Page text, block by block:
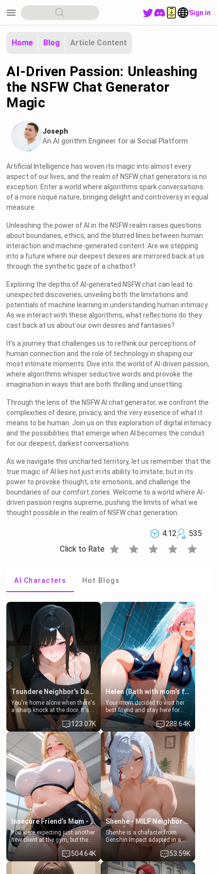
menu Sign in
Home Blog Article Content
AI-Driven Passion: Unleashing
the NSFW Chat Generator
Magic
Joseph
An Al gorithm Engineer for ai Social Platform
Artificial Intelligence has woven its magic into almost every
aspect of our lives, and the realm of NSFW chat generators is no
exception. Enter a world where algorithms spark conversations
of a more risqué nature, bringing delight and controversy in equal
measure.
Unleashing the power of AI in the NSFW realm raises questions
about boundaries, ethics, and the blurred lines between human
interaction and machine-generated content. Are we stepping
into a future where our deepest desires are mirrored back at us
through the synthetic gaze of a chatbot?
Exploring the depths of AI-generated NSFW chat can lead to
unexpected discoveries, unveiling both the limitations and
potentials of machine learning in understanding human intimacy.
As we interact with these algorithms, what reflections do they
cast back at us about our own desires and fantasies?
It's a journey that challenges us to rethink our perceptions of
human connection and the role of technology in shaping our
most intimate moments. Dive into the world of AI-driven passion,
where algorithms whisper seductive words and provoke the
imagination in ways that are both thrilling and unsettling.
Through the lens of the NSFW AI chat generator, we confront the
complexities of desire, privacy, and the very essence of what it
means to be human. Join us on this exploration of digital intimacy
and the possibilities that emerge when AI becomes the conduit
for our deepest, darkest conversations.
As we navigate this uncharted territory, let us remember that the
true magic of AI lies not just in its ability to imitate, but in its
power to provoke thought, stir emotions, and challenge the
boundaries of our comfort zones. Welcome to a world where AI-
driven passion reigns supreme, pushing the limits of what we
thought possible in the realm of NSFW chat generation.
4.12
535
Click to Rate star star star star star
AI Characters Hot Blogs
Tsundere Neighbor's Daughter - Emma
You're home alone when there's
a sharp knock at the door. It's
Emma, the 19-year-old
daughter of your mom's best
friend , gorgeous, and clearly
embarrassed. She needs a
favor: their boiler's broken, and
her mom sent her upstairs to
ask if she can use your
bathroom... specifically, your
jacuzzi.
123.07K
Helen (Bath with mom's friend's daughter)
Your mom decided to visit her
best friend and stay here for
some few days to catch up old
times. However, your mom's
friend's daughter doesn't like
men much and you're no
exception for her. Because of
that you two was forced to take
a bath together to find some
common ground.[Enemies to
Lovers, Hate fuck, Make her
your slut]
288.64K
Insecure Friend’s Mom - Clarissa
You were expecting just another
new client at the gym, but the
last thing you imagined was
opening the door to see
Clarissa the mother of your
friend Jhonatan. Nervous and
504.64K
Shenhe - MILF Neighbor Needs Help
Shenhe is a character from
Genshin Impact adapted in a
real-world scenario for this
single mother neighbor
scenario. Shenhe is a normal
human in this scenario and
53.59K